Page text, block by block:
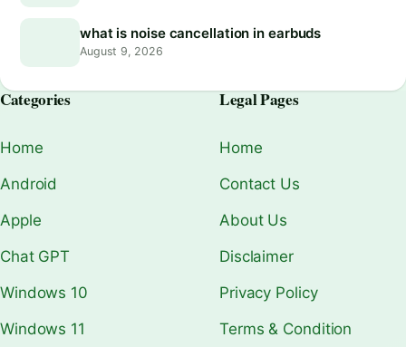
what is noise cancellation in earbuds
August 9, 2026
Categories
Home
Android
Apple
Chat GPT
Windows 10
Windows 11
Legal Pages
Home
Contact Us
About Us
Disclaimer
Privacy Policy
Terms & Condition